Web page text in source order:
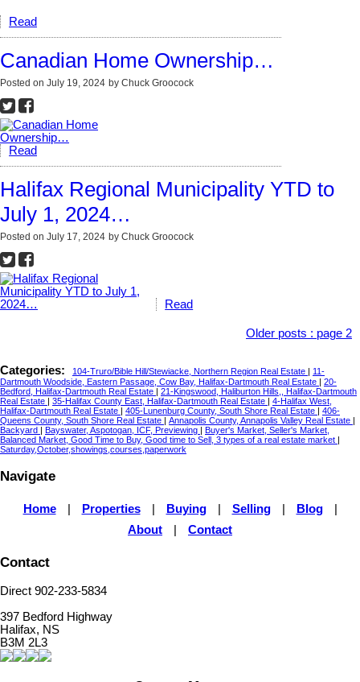
Read
Canadian Home Ownership…
Posted on July 19, 2024 by Chuck Groocock
Read
Halifax Regional Municipality YTD to
July 1, 2024…
Posted on July 17, 2024 by Chuck Groocock
Read
Older posts : page 2
Categories: 104-Truro/Bible Hill/Stewiacke, Northern Region Real Estate | 11-
Dartmouth Woodside, Eastern Passage, Cow Bay, Halifax-Dartmouth Real Estate | 20-
Bedford, Halifax-Dartmouth Real Estate | 21-Kingswood, Haliburton Hills,, Halifax-Dartmouth
Real Estate | 35-Halifax County East, Halifax-Dartmouth Real Estate | 4-Halifax West,
Halifax-Dartmouth Real Estate | 405-Lunenburg County, South Shore Real Estate | 406-
Queens County, South Shore Real Estate | Annapolis County, Annapolis Valley Real Estate |
Backyard | Bayswater, Aspotogan, ICF, Previewing | Buyer's Market, Seller's Market,
Balanced Market, Good Time to Buy, Good time to Sell, 3 types of a real estate market |
Saturday,October,showings,courses,paperwork
Navigate
Home Properties Buying Selling Blog
About
Contact
Contact
Direct 902-233-5834
397 Bedford Highway
Halifax, NS
B3M 2L3